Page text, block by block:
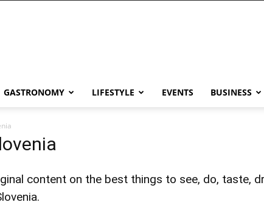
GASTRONOMY LIFESTYLE EVENTS BUSINESS
content on the best things to see, do, taste,